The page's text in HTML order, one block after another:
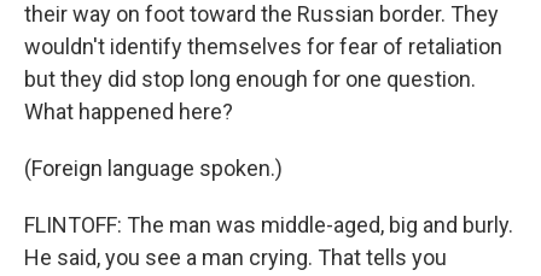
their way on foot toward the Russian border. They
wouldn't identify themselves for fear of retaliation
but they did stop long enough for one question.
What happened here?
(Foreign language spoken.)
FLINTOFF: The man was middle-aged, big and burly.
He said, you see a man crying. That tells you